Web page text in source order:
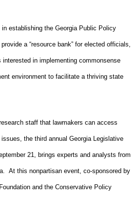
establishing the Georgia Public Policy
a “resource bank” for elected officials,
in implementing commonsense
environment to facilitate a thriving state
staff that lawmakers can access
the third annual Georgia Legislative
21, brings experts and analysts from
At this nonpartisan event, co-sponsored by
and the Conservative Policy